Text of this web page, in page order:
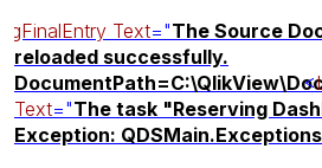
Text="The Source
reloaded successfully.
<
Text="The task "Reserving
Exception: